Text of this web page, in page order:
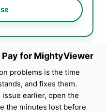
Pay for MightyViewer
problems is the time
and fixes them.
earlier, open the
the minutes lost before